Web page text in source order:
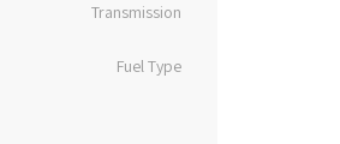
Transmission
Fuel Type